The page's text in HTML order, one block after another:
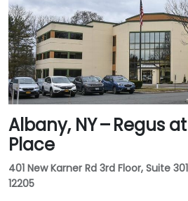
Albany, NY – Regus
Place
401 New Karner Rd 3rd Floor, Suite
12205